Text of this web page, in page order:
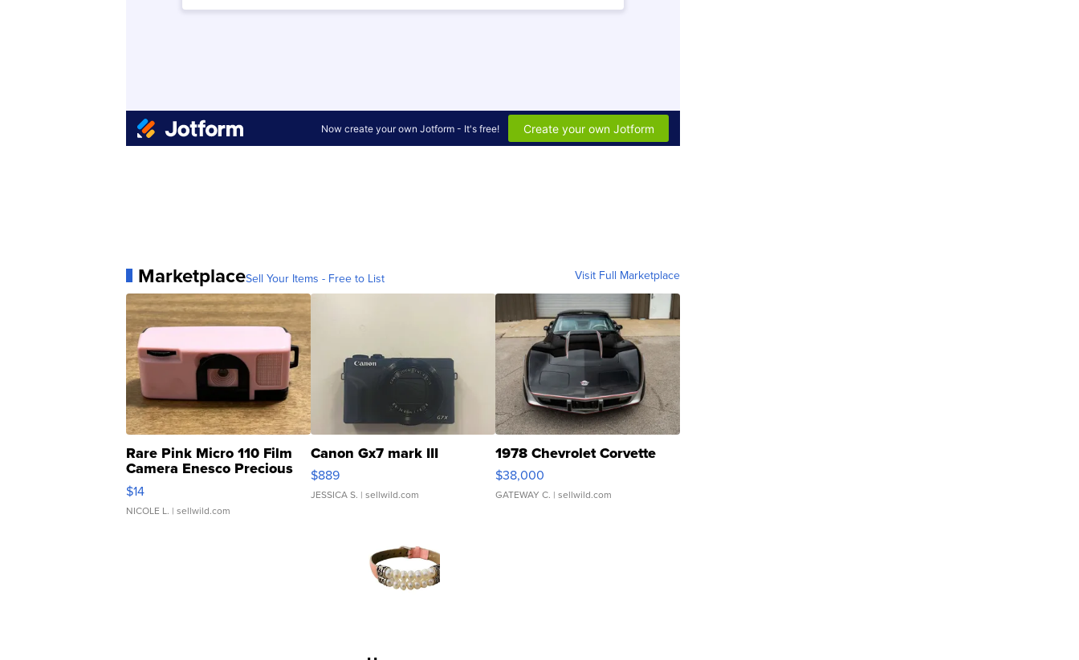
MarketplaceSell Your Items - Free to List Visit Full Marketplace
Rare Pink Micro 110 Film
Camera Enesco Precious
Moments TD4
$14
NICOLE L. | sellwild.com
Canon Gx7 mark III
$889
JESSICA S. | sellwild.com
1978 Chevrolet Corvette
$38,000
GATEWAY C. | sellwild.com